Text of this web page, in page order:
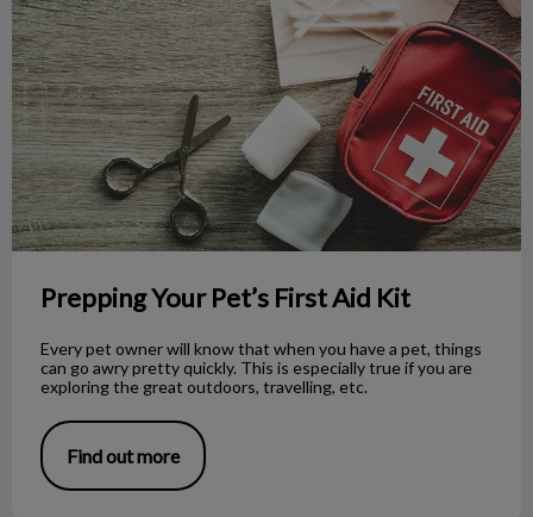
Prepping Your Pet’s First Aid Kit
Every pet owner will know that when you have a pet, things
can go awry pretty quickly. This is especially true if you are
exploring the great outdoors, travelling, etc.
Find out more